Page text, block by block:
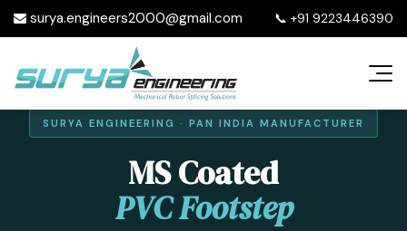
surya.engineers2000@gmail.com 📞 +91 9223446390
SURYA ENGINEERING · PAN INDIA MANUFACTURER
MS Coated
PVC Footstep